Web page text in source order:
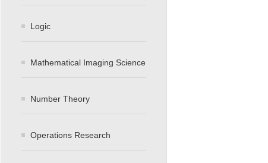
Logic
Mathematical Imaging Science
Number Theory
Operations Research